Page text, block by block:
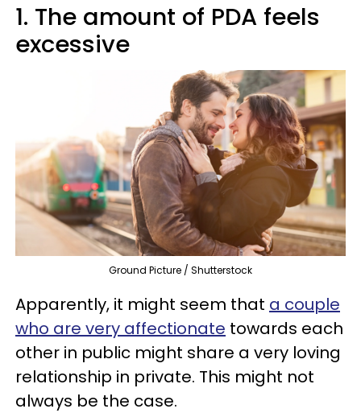
1. The amount of PDA feels
excessive
Ground Picture / Shutterstock
Apparently, it might seem that a couple
who are very affectionate towards each
other in public might share a very loving
relationship in private. This might not
always be the case.